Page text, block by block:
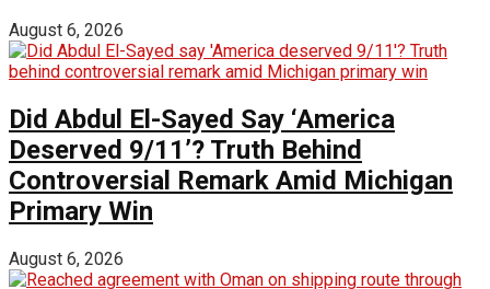
August 6, 2026
Did Abdul El-Sayed Say ‘America
Deserved 9/11’? Truth Behind
Controversial Remark Amid Michigan
Primary Win
August 6, 2026